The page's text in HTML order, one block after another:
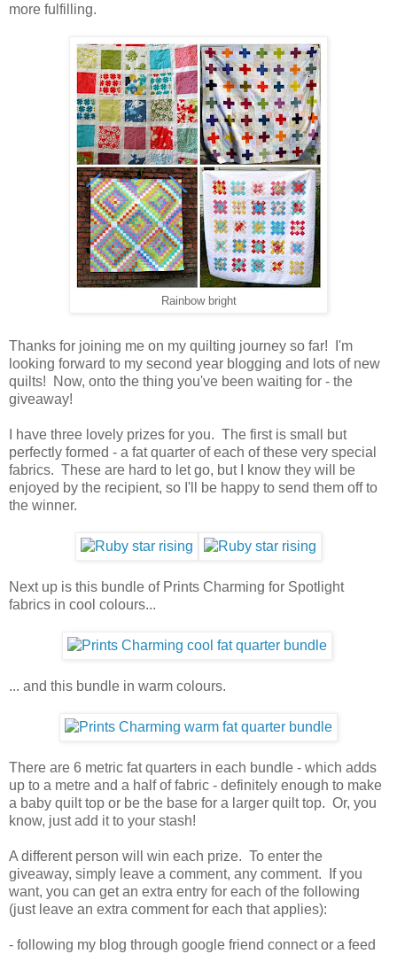
more fulfilling.
Rainbow bright
Thanks for joining me on my quilting journey so far! I'm
looking forward to my second year blogging and lots of new
quilts! Now, onto the thing you've been waiting for - the
giveaway!
I have three lovely prizes for you. The first is small but
perfectly formed - a fat quarter of each of these very special
fabrics. These are hard to let go, but I know they will be
enjoyed by the recipient, so I'll be happy to send them off to
the winner.
Next up is this bundle of Prints Charming for Spotlight
fabrics in cool colours...
... and this bundle in warm colours.
There are 6 metric fat quarters in each bundle - which adds
up to a metre and a half of fabric - definitely enough to make
a baby quilt top or be the base for a larger quilt top. Or, you
know, just add it to your stash!
A different person will win each prize. To enter the
giveaway, simply leave a comment, any comment. If you
want, you can get an extra entry for each of the following
(just leave an extra comment for each that applies):
- following my blog through google friend connect or a feed